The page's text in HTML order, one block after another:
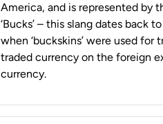
America, and is represented by
‘Bucks’ – this slang dates back
when ‘buckskins’ were used for
traded currency on the foreign
currency.